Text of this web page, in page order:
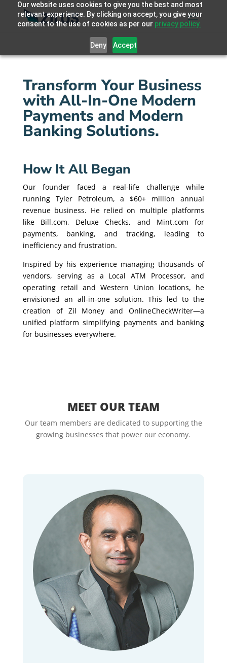
Our website uses cookies to give you the best and most
relevant experience. By clicking on accept, you give your
consent to the use of cookies as per our privacy policy.
Deny Accept
Transform Your Business
with All-In-One Modern
Payments and Modern
Banking Solutions.
How It All Began
Our founder faced a real-life challenge while
running Tyler Petroleum, a $60+ million annual
revenue business. He relied on multiple platforms
like Bill.com, Deluxe Checks, and Mint.com for
payments, banking, and tracking, leading to
inefficiency and frustration.
Inspired by his experience managing thousands of
vendors, serving as a Local ATM Processor, and
operating retail and Western Union locations, he
envisioned an all-in-one solution. This led to the
creation of Zil Money and OnlineCheckWriter—a
unified platform simplifying payments and banking
for businesses everywhere.
MEET OUR TEAM
Our team members are dedicated to supporting the
growing businesses that power our economy.